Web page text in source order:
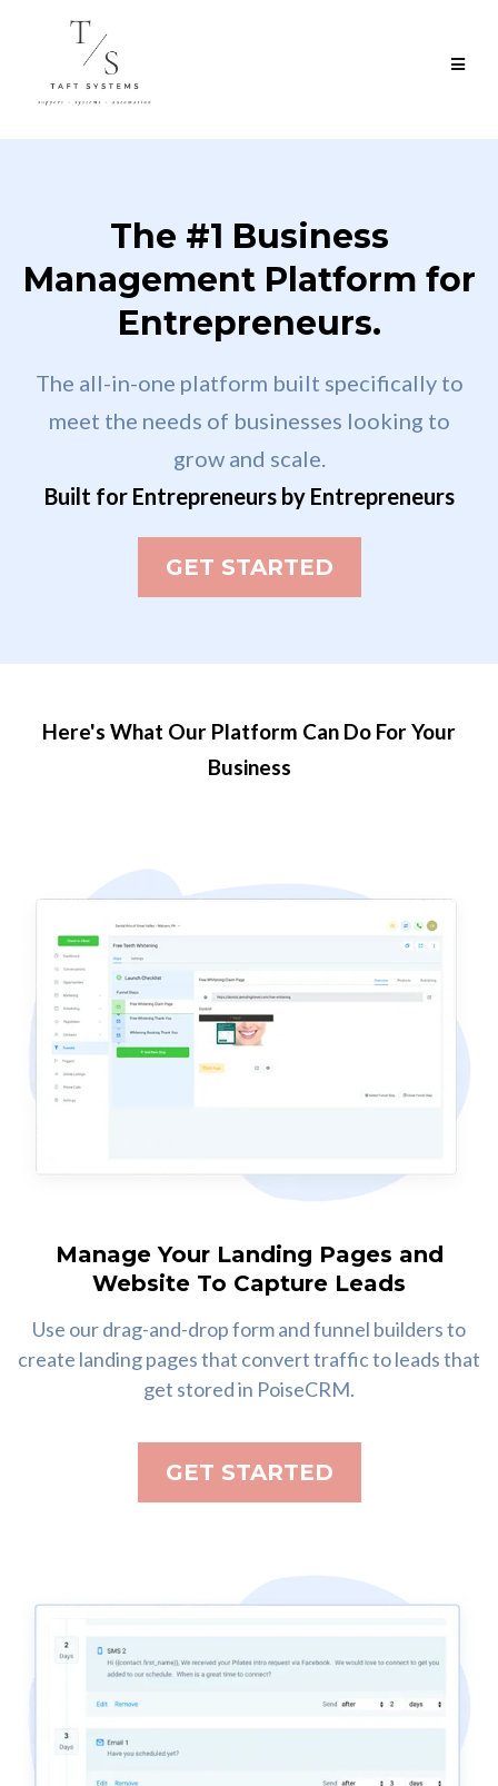
The #1 Business
Management Platform for
Entrepreneurs.
The all-in-one platform built specifically to
meet the needs of businesses looking to
grow and scale.
Built for Entrepreneurs by Entrepreneurs
GET STARTED
Here's What Our Platform Can Do For Your
Business
Manage Your Landing Pages and
Website To Capture Leads
Use our drag-and-drop form and funnel builders to
create landing pages that convert traffic to leads that
get stored in PoiseCRM.
GET STARTED